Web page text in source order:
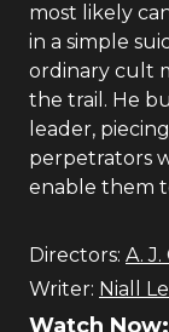
most likely
in a simple
ordinary cult
the trail. He
leader,
perpetrators
enable them
Directors: A.
Writer: Niall
Watch Now: